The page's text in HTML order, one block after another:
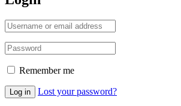
Remember me
Log in Lost your password?